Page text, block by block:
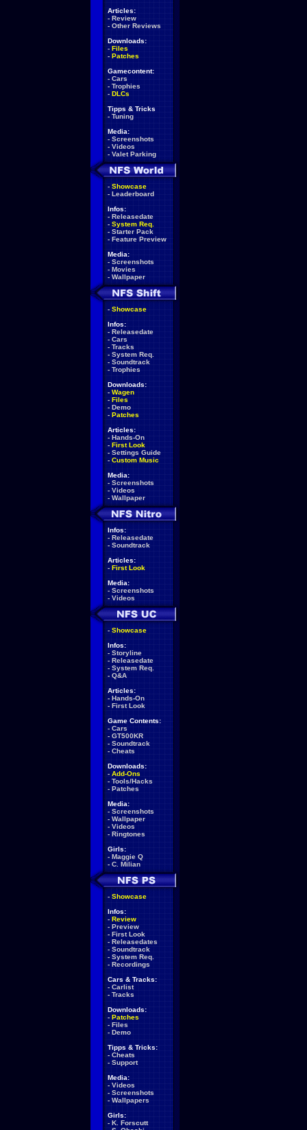
Articles:
- Review
- Other Reviews
Downloads:
- Files
- Patches
Gamecontent:
- Cars
- Trophies
- DLCs
Tipps & Tricks
- Tuning
Media:
- Screenshots
- Videos
- Valet Parking
- Showcase
- Leaderboard
Infos:
- Releasedate
- System Req.
- Starter Pack
- Feature Preview
Media:
- Screenshots
- Movies
- Wallpaper
- Showcase
Infos:
- Releasedate
- Cars
- Tracks
- System Req.
- Soundtrack
- Trophies
Downloads:
- Wagen
- Files
- Demo
- Patches
Articles:
- Hands-On
- First Look
- Settings Guide
- Custom Music
Media:
- Screenshots
- Videos
- Wallpaper
Infos:
- Releasedate
- Soundtrack
Articles:
- First Look
Media:
- Screenshots
- Videos
- Showcase
Infos:
- Storyline
- Releasedate
- System Req.
- Q&A
Articles:
- Hands-On
- First Look
Game Contents:
- Cars
- GT500KR
- Soundtrack
- Cheats
Downloads:
- Add-Ons
- Tools/Hacks
- Patches
Media:
- Screenshots
- Wallpaper
- Videos
- Ringtones
Girls:
- Maggie Q
- C. Milian
- Showcase
Infos:
- Review
- Preview
- First Look
- Releasedates
- Soundtrack
- System Req.
- Recordings
Cars & Tracks:
- Carlist
- Tracks
Downloads:
- Patches
- Files
- Demo
Tipps & Tricks:
- Cheats
- Support
Media:
- Videos
- Screenshots
- Wallpapers
Girls:
- K. Forscutt